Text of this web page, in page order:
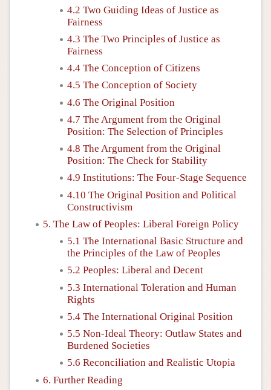
4.2 Two Guiding Ideas of Justice as
Fairness
4.3 The Two Principles of Justice as
Fairness
4.4 The Conception of Citizens
4.5 The Conception of Society
4.6 The Original Position
4.7 The Argument from the Original
Position: The Selection of Principles
4.8 The Argument from the Original
Position: The Check for Stability
4.9 Institutions: The Four-Stage Sequence
4.10 The Original Position and Political
Constructivism
5. The Law of Peoples: Liberal Foreign Policy
5.1 The International Basic Structure and
the Principles of the Law of Peoples
5.2 Peoples: Liberal and Decent
5.3 International Toleration and Human
Rights
5.4 The International Original Position
5.5 Non-Ideal Theory: Outlaw States and
Burdened Societies
5.6 Reconciliation and Realistic Utopia
6. Further Reading